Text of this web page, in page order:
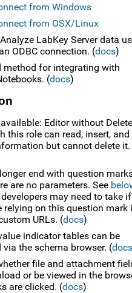
from Windows
from OSX/Linux
LabKey Server data
ODBC connection. (docs)
method for integrating with
(docs)
Editor without
this role can read, insert, and
but cannot delete it.
end with question
are no parameters. See
may need to take if
relying on this question mark
URLs. (docs)
indicator tables can be
via the schema browser. (docs
file and attachment
or be viewed in the
are clicked. (docs)